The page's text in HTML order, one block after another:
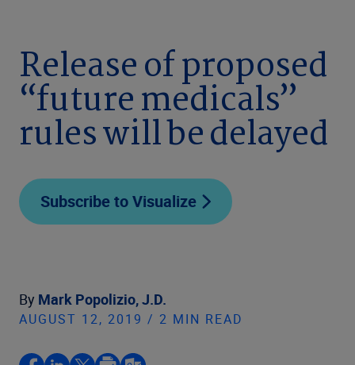
Company
Release of proposed
“future medicals”
rules will be delayed
Subscribe to Visualize
By Mark Popolizio, J.D.
AUGUST 12, 2019 / 2 MIN READ